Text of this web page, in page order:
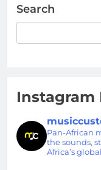
Search
Instagram
Pan-African
the sounds,
Africa’s